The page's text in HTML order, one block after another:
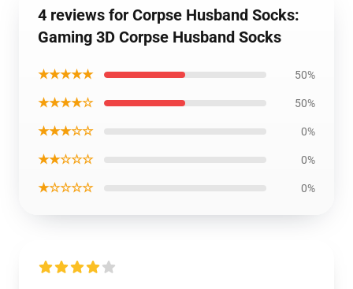
4 reviews for Corpse Husband Socks:
Gaming 3D Corpse Husband Socks
★★★★★ 50%
★★★★☆ 50%
★★★☆☆ 0%
★★☆☆☆ 0%
★☆☆☆☆ 0%